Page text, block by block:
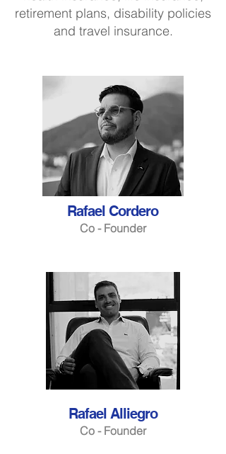
retirement plans, disability policies
and travel insurance.
Rafael Cordero
Co - Founder
Rafael Alliegro
Co - Founder